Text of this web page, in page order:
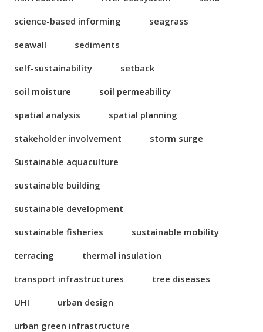
science-based informing
seagrass
seawall
sediments
self-sustainability
setback
soil moisture
soil permeability
spatial analysis
spatial planning
stakeholder involvement
storm surge
Sustainable aquaculture
sustainable building
sustainable development
sustainable fisheries
sustainable mobility
terracing
thermal insulation
transport infrastructures
tree diseases
UHI
urban design
urban green infrastructure